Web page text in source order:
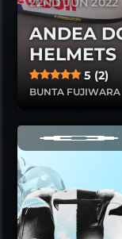
ANDEA
HELMETS
5 (2)
BUNTA FUJIWARA